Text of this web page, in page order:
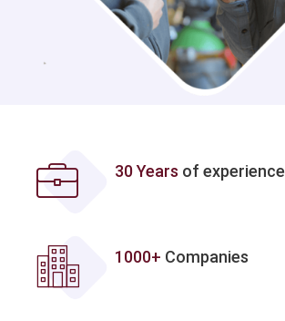
30 Years of experience
1000+ Companies